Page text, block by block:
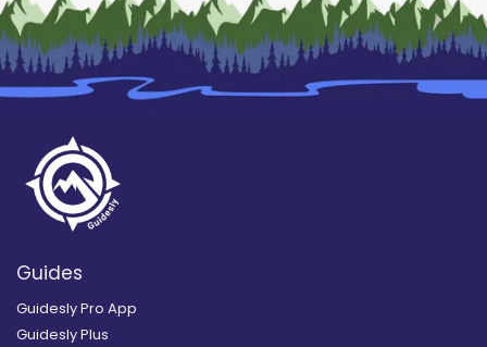
Guides
Guidesly Pro App
Guidesly Plus